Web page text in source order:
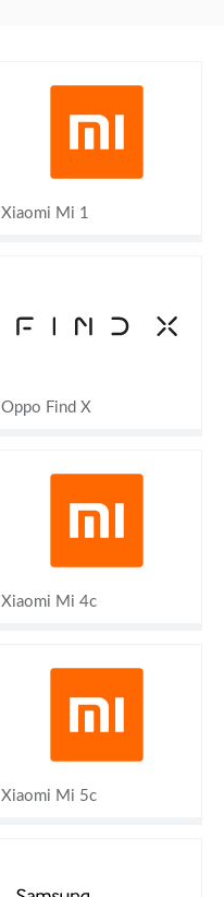
Xiaomi Mi 1
Oppo Find X
Xiaomi Mi 4c
Xiaomi Mi 5c